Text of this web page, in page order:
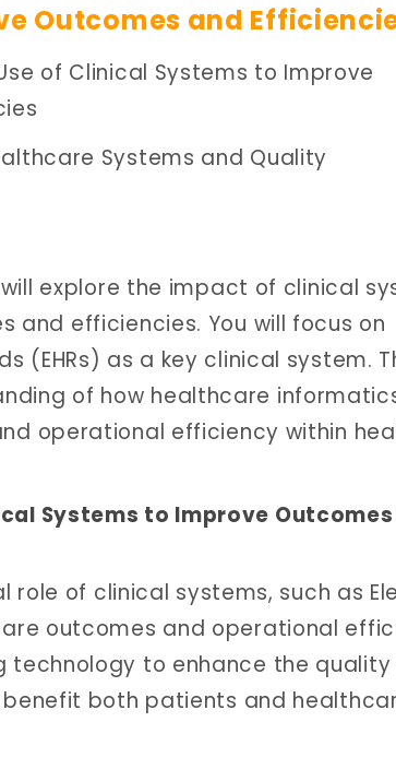
Outcomes and
of Clinical Systems to Improve
Systems and Quality
explore the impact of clinical
and efficiencies. You will focus on
(EHRs) as a key clinical system.
of how healthcare
operational efficiency within
Systems to Improve
role of clinical systems, such as
outcomes and operational
technology to enhance the quality
both patients and